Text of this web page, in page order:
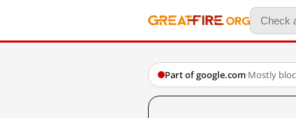
Part of google.com·Mostly